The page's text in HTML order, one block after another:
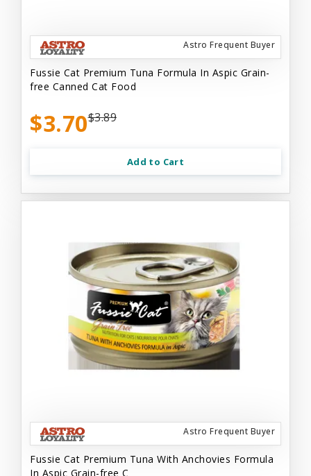
Astro Frequent Buyer
Fussie Cat Premium Tuna Formula In Aspic Grain-
free Canned Cat Food
$3.70$3.89
Add to Cart
Astro Frequent Buyer
Fussie Cat Premium Tuna With Anchovies Formula
In Aspic Grain-free C